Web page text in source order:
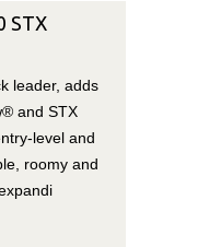
STX
leader, adds
and STX
level and
roomy and